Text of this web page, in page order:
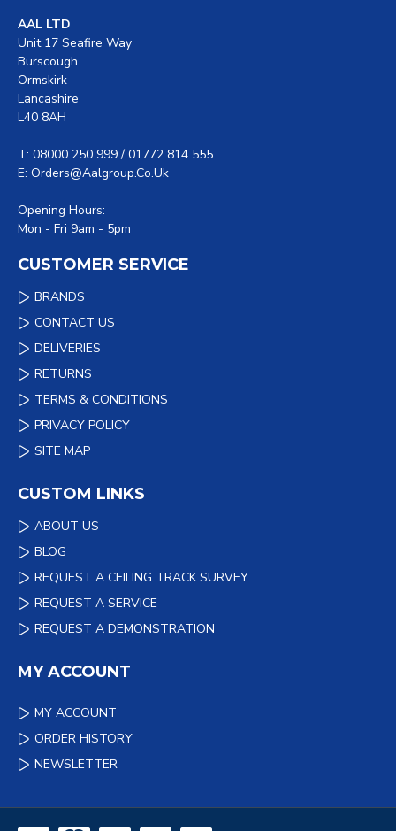
AAL LTD
Unit 17 Seafire Way
Burscough
Ormskirk
Lancashire
L40 8AH
T: 08000 250 999 / 01772 814 555
E: Orders@aalgroup.co.uk
Opening Hours:
Mon - Fri 9am - 5pm
CUSTOMER SERVICE
BRANDS
CONTACT US
DELIVERIES
RETURNS
TERMS & CONDITIONS
PRIVACY POLICY
SITE MAP
CUSTOM LINKS
ABOUT US
BLOG
REQUEST A CEILING TRACK SURVEY
REQUEST A SERVICE
REQUEST A DEMONSTRATION
MY ACCOUNT
MY ACCOUNT
ORDER HISTORY
NEWSLETTER